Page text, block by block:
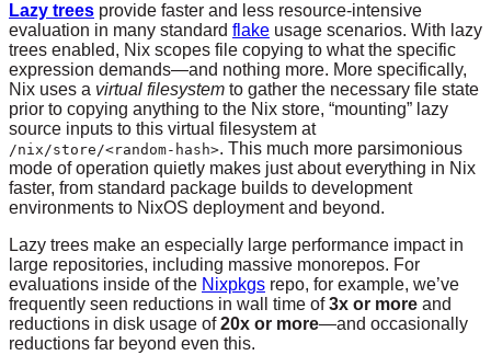
Lazy trees provide faster and less resource-intensive
evaluation in many standard flake usage scenarios. With lazy
trees enabled, Nix scopes file copying to what the specific
expression demands—and nothing more. More specifically,
Nix uses a virtual filesystem to gather the necessary file state
prior to copying anything to the Nix store, “mounting” lazy
source inputs to this virtual filesystem at
/nix/store/<random-hash>. This much more parsimonious
mode of operation quietly makes just about everything in Nix
faster, from standard package builds to development
environments to NixOS deployment and beyond.
Lazy trees make an especially large performance impact in
large repositories, including massive monorepos. For
evaluations inside of the Nixpkgs repo, for example, we’ve
frequently seen reductions in wall time of3x or more and
reductions in disk usage of20x or more—and occasionally
reductions far beyond even this.